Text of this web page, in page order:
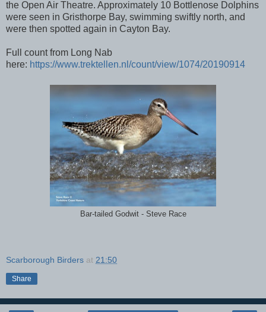
the Open Air Theatre. Approximately 10 Bottlenose Dolphins
were seen in Gristhorpe Bay, swimming swiftly north, and
were then spotted again in Cayton Bay.
Full count from Long Nab
here: https://www.trektellen.nl/count/view/1074/20190914
Bar-tailed Godwit - Steve Race
Scarborough Birders at 21:50
Share